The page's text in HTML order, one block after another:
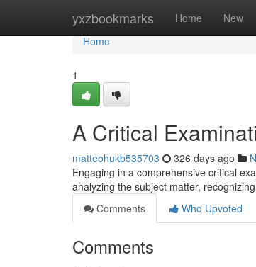
yxzbookmarks Home New
Home
Home
1
A Critical
matteohukb535703 326 days ago
Engaging in a comprehensive critical
analyzing the subject matter,
Comments
Who Upvoted
Comments